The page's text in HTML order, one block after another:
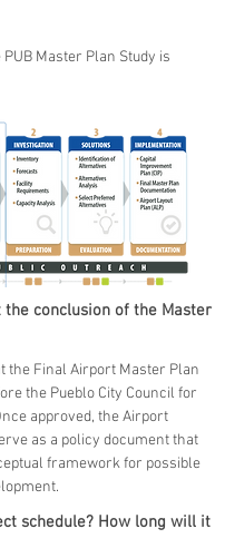
Master Plan Study is
the conclusion of the Master
the Final Airport Master Plan
the Pueblo City Council for
approved, the Airport
as a policy document that
framework for possible
schedule? How long will it